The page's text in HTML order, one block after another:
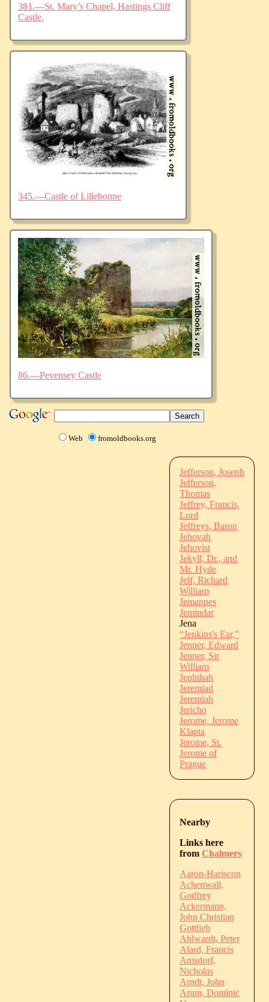
381.—St. Mary’s Chapel, Hastings Cliff
Castle.
345.—Castle of Lillebonne
86.—Pevensey Castle
Web fromoldbooks.org
Jefferson, Joseph
Jefferson,
Thomas
Jeffrey, Francis,
Lord
Jeffreys, Baron
Jehovah
Jehovist
Jekyll, Dr., and
Mr. Hyde
Jelf, Richard
William
Jemappes
Jemindar
Jena
“Jenkins's Ear,”
Jenner, Edward
Jenner, Sir
William
Jephthah
Jeremiad
Jeremiah
Jericho
Jerome, Jerome
Klapta
Jerome, St.
Jerome of
Prague
Nearby
Links here
from Chalmers
Aaron-Hariscon
Achenwall,
Godfrey
Ackermann,
John Christian
Gottlieb
Ahlwardt, Peter
Alard, Francis
Amsdorf,
Nicholas
Arndt, John
Arum, Dominic